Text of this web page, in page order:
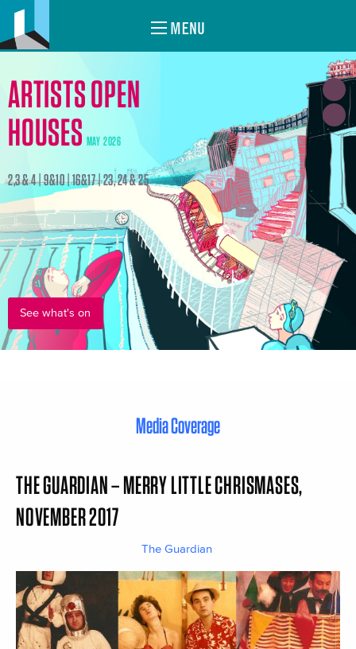
MENU
ARTISTS OPEN
HOUSES MAY 2026
2,3 & 4 | 9&10 | 16&17 | 23, 24 & 25
See what's on
Media Coverage
THE GUARDIAN – MERRY LITTLE CHRISMASES,
NOVEMBER 2017
The Guardian